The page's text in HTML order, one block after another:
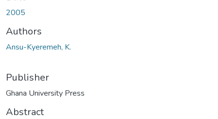
2005
Authors
Ansu-Kyeremeh, K.
Publisher
Ghana University Press
Abstract